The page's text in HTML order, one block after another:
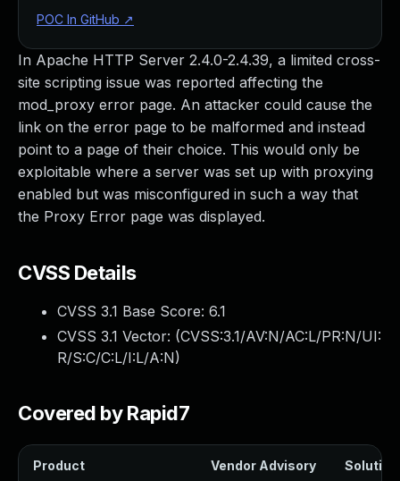
In Apache HTTP Server 2.4.0-2.4.39, a limited cross-
site scripting issue was reported affecting the
mod_proxy error page. An attacker could cause the
link on the error page to be malformed and instead
point to a page of their choice. This would only be
exploitable where a server was set up with proxying
enabled but was misconfigured in such a way that
the Proxy Error page was displayed.
CVSS Details
CVSS 3.1 Base Score: 6.1
CVSS 3.1 Vector: (CVSS:3.1/AV:N/AC:L/PR:N/UI:
R/S:C/C:L/I:L/A:N)
Covered by Rapid7
Product Vendor Advisory Solution
POC In GitHub ↗